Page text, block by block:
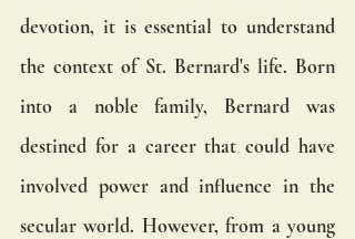
devotion, it is essential to understand
the context of St. Bernard's life. Born
into a noble family, Bernard was
destined for a career that could have
involved power and influence in the
secular world. However, from a young